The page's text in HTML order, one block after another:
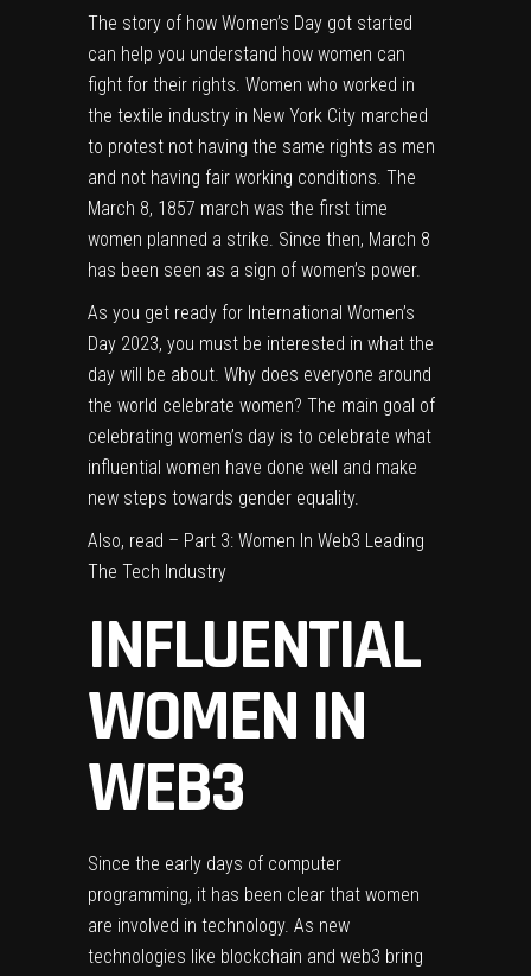
The story of how Women’s Day got started
can help you understand how women can
fight for their rights. Women who worked in
the textile industry in New York City marched
to protest not having the same rights as men
and not having fair working conditions. The
March 8, 1857 march was the first time
women planned a strike. Since then, March 8
has been seen as a sign of women’s power.
As you get ready for International Women’s
Day 2023, you must be interested in what the
day will be about. Why does everyone around
the world celebrate women? The main goal of
celebrating women’s day is to celebrate what
influential women have done well and make
new steps towards gender equality.
Also, read – Part 3: Women In Web3 Leading
The Tech Industry
INFLUENTIAL
WOMEN IN
WEB3
Since the early days of computer
programming, it has been clear that women
are involved in technology. As new
technologies like blockchain and web3 bring